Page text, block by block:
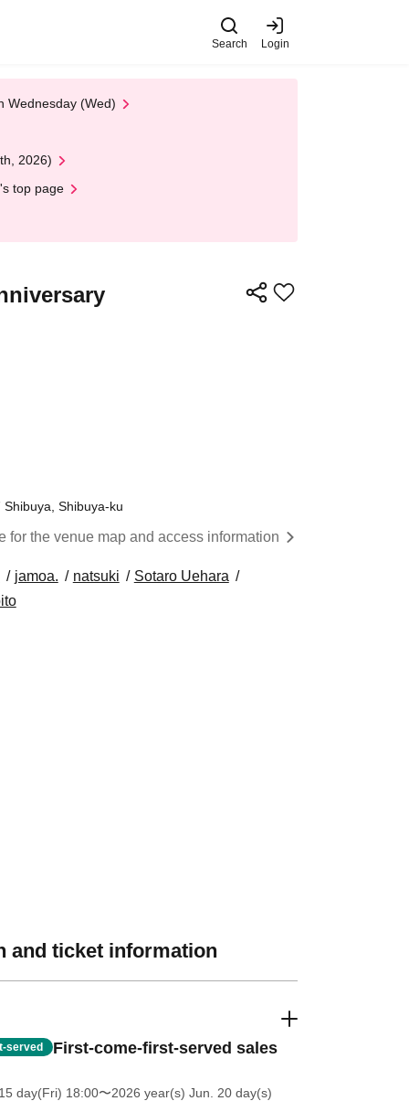
Search Login
Wednesday (Wed)
2026)
top page
Shibuya-ku
for the venue map and access information
jamoa. natsuki
Sotaro Uehara
and ticket information
served First-come-first-served sales
day(Fri) 18:00〜2026 year(s) Jun. 20 day(s)